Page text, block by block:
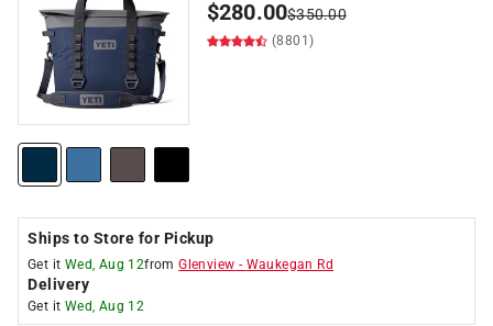
$280.00$350.00
(8801)
Ships to Store for Pickup
Get it Wed, Aug 12fromGlenview - Waukegan Rd
Delivery
Get it Wed, Aug 12